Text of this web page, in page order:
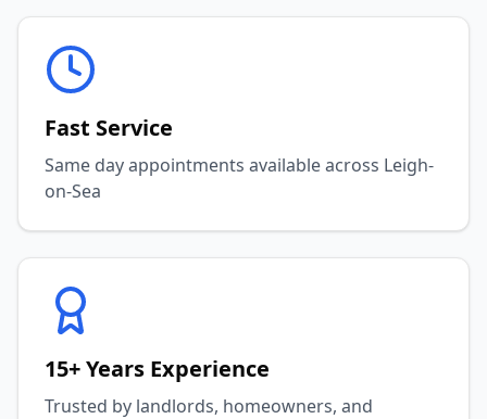
Fast Service
Same day appointments available across Leigh-
on-Sea
15+ Years Experience
Trusted by landlords, homeowners, and